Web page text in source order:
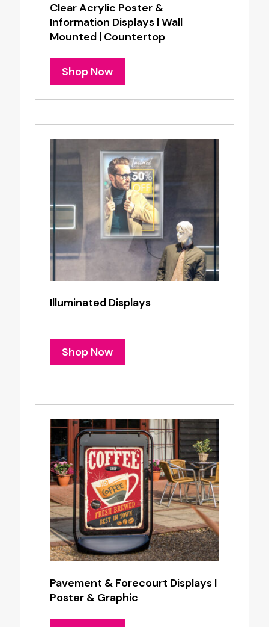
Clear Acrylic Poster &
Information Displays | Wall
Mounted | Countertop
Shop Now
Illuminated Displays
Shop Now
Pavement & Forecourt Displays |
Poster & Graphic